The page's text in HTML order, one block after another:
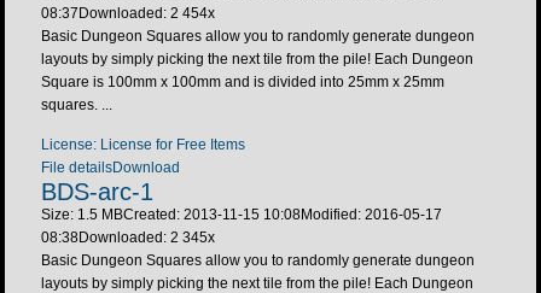
08:37Downloaded: 2 454x
Basic Dungeon Squares allow you to randomly generate dungeon
layouts by simply picking the next tile from the pile! Each Dungeon
Square is 100mm x 100mm and is divided into 25mm x 25mm
squares. ...
License: License for Free Items
File detailsDownload
BDS-arc-1
Size: 1.5 MBCreated: 2013-11-15 10:08Modified: 2016-05-17
08:38Downloaded: 2 345x
Basic Dungeon Squares allow you to randomly generate dungeon
layouts by simply picking the next tile from the pile! Each Dungeon